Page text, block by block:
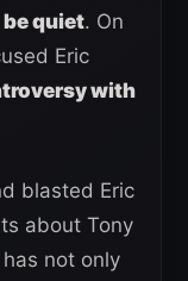
quiet. On
Eric
with
blasted Eric
about Tony
not only